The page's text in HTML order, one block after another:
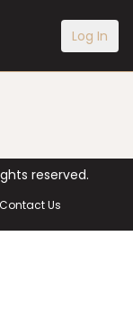
Log In
reserved.
Contact Us